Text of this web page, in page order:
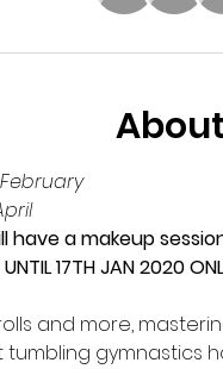
have a makeup
UNTIL 17TH JAN 2020
and more,
gymnastics